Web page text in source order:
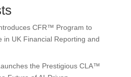
CFR™ Program to
in UK Financial Reporting and
the Prestigious CLA™